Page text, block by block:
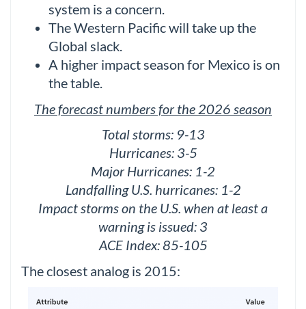
system is a concern.
The Western Pacific will take up the
Global slack.
A higher impact season for Mexico is on
the table.
The forecast numbers for the 2026 season
Total storms: 9-13
Hurricanes: 3-5
Major Hurricanes: 1-2
Landfalling U.S. hurricanes: 1-2
Impact storms on the U.S. when at least a
warning is issued: 3
ACE Index: 85-105
The closest analog is 2015: